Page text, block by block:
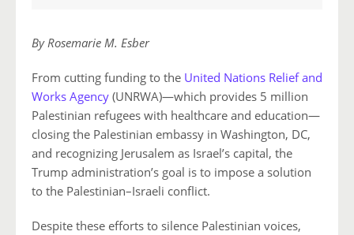
By Rosemarie M. Esber
From cutting funding to the United Nations Relief and
Works Agency (UNRWA)—which provides 5 million
Palestinian refugees with healthcare and education—
closing the Palestinian embassy in Washington, DC,
and recognizing Jerusalem as Israel’s capital, the
Trump administration’s goal is to impose a solution
to the Palestinian–Israeli conflict.
Despite these efforts to silence Palestinian voices,